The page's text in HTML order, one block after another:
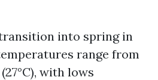
into spring in
range from
(27°C), with lows